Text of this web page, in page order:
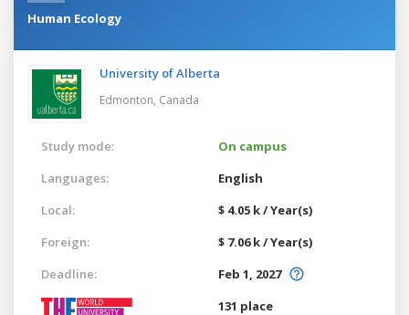
Human Ecology
University of Alberta
Edmonton, Canada
Study mode:
On campus
Languages:
English
Local:
$ 4.05 k / Year(s)
Foreign:
$ 7.06 k / Year(s)
Deadline:
Feb 1, 2027
131 place